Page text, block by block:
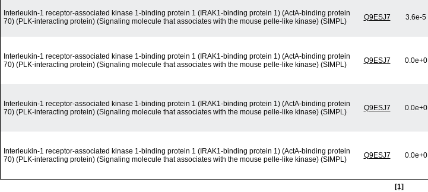
Interleukin-1 receptor-associated kinase 1-binding protein 1 (IRAK1-binding protein 1) (ActA-binding protein
70) (PLK-interacting protein) (Signaling molecule that associates with the mouse pelle-like kinase) (SIMPL)
Q9ESJ7 3.6e-5
Interleukin-1 receptor-associated kinase 1-binding protein 1 (IRAK1-binding protein 1) (ActA-binding protein
70) (PLK-interacting protein) (Signaling molecule that associates with the mouse pelle-like kinase) (SIMPL)
Q9ESJ7 0.0e+0
Interleukin-1 receptor-associated kinase 1-binding protein 1 (IRAK1-binding protein 1) (ActA-binding protein
70) (PLK-interacting protein) (Signaling molecule that associates with the mouse pelle-like kinase) (SIMPL)
Q9ESJ7 0.0e+0
Interleukin-1 receptor-associated kinase 1-binding protein 1 (IRAK1-binding protein 1) (ActA-binding protein
70) (PLK-interacting protein) (Signaling molecule that associates with the mouse pelle-like kinase) (SIMPL)
Q9ESJ7 0.0e+0
[1]